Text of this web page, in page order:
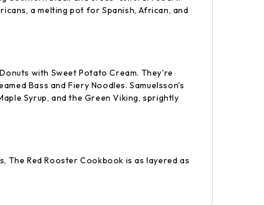
a melting pot for Spanish, African, and
with Sweet Potato Cream. They're
Bass and Fiery Noodles. Samuelsson's
Syrup, and the Green Viking, sprightly
Red Rooster Cookbook is as layered as